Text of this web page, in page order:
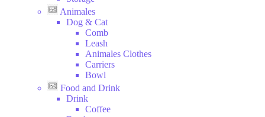
Animales
Dog & Cat
Comb
Leash
Animales Clothes
Carriers
Bowl
Food and Drink
Drink
Coffee